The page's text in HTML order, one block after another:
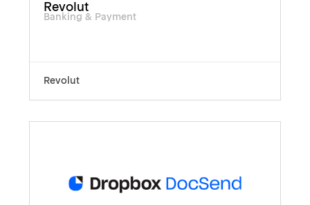
Revolut
Banking & Payment
Revolut